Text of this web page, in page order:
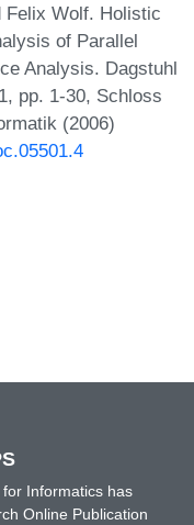
Felix Wolf. Holistic
of Parallel
Analysis. Dagstuhl
pp. 1-30, Schloss
(2006)
Informatics has
Online Publication